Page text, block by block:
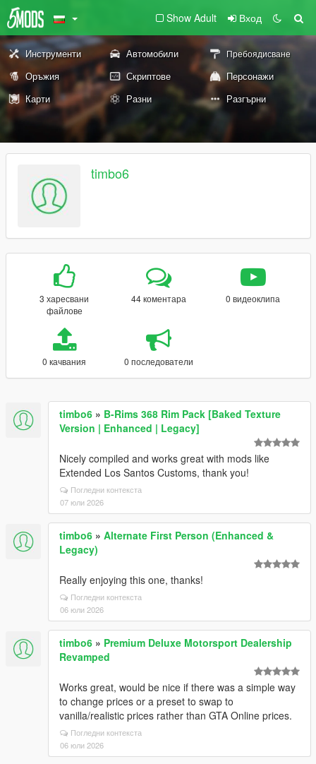
Show Adult Вход
Инструменти Автомобили Пребоядисване
Оръжия Скриптове
Персонажи
Карти
Разни Разгърни
timbo6
3 харесвани
файлове
44 коментара 0 видеоклипа
0 качвания 0 последователи
timbo6 » B-Rims 368 Rim Pack [Baked Texture
Version | Enhanced | Legacy]
Nicely compiled and works great with mods like
Extended Los Santos Customs, thank you!
Погледни контекста
07 юли 2026
timbo6 » Alternate First Person (Enhanced &
Legacy)
Really enjoying this one, thanks!
Погледни контекста
06 юли 2026
timbo6 » Premium Deluxe Motorsport Dealership
Revamped
Works great, would be nice if there was a simple way
to change prices or a preset to swap to
vanilla/realistic prices rather than GTA Online prices.
Погледни контекста
06 юли 2026